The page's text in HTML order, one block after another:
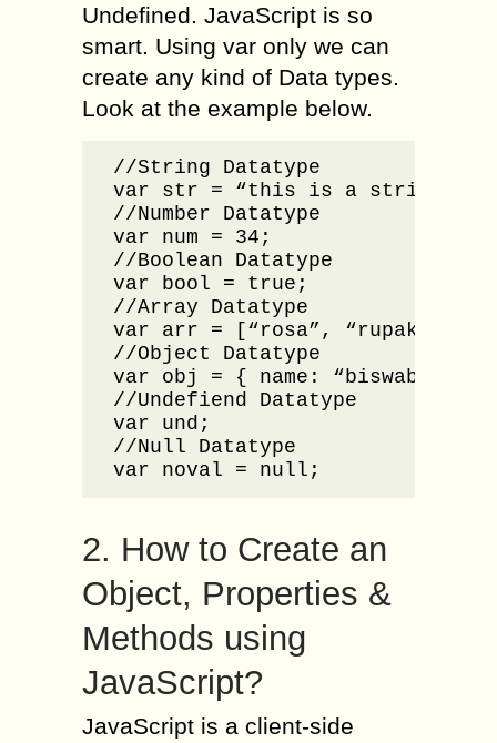
Undefined. JavaScript is so
smart. Using var only we can
create any kind of Data types.
Look at the example below.
//String Datatype
var str = “this is a string
//Number Datatype
var num = 34;
//Boolean Datatype
var bool = true;
//Array Datatype
var arr = [“rosa”, “rupak”,
//Object Datatype
var obj = { name:
//Undefiend Datatype
var und;
//Null Datatype
var noval = null;
2. How to Create an
Object, Properties &
Methods using
JavaScript?
JavaScript is a client-side